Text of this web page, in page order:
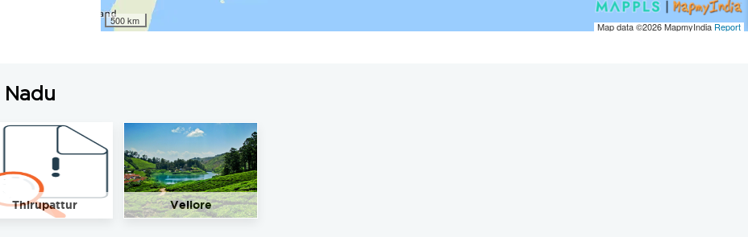
500 km Map data ©2026MapmyIndiaReport
Nadu
Thirupattur Vellore